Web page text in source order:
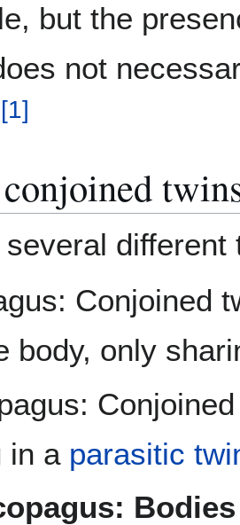
but the
not
[1]
Conjoined
body, only
in a parasitic